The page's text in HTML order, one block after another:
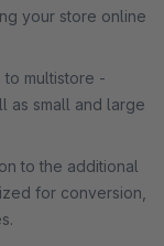
your store online
multistore -
as small and large
to the additional
for conversion,